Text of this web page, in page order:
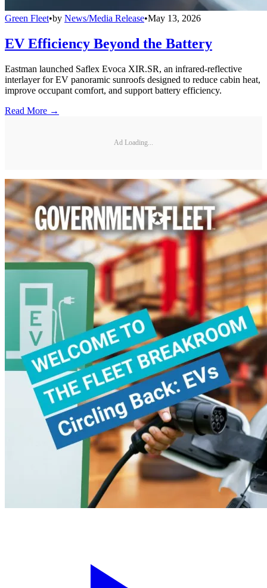
Green Fleet•by News/Media Release•May 13, 2026
EV Efficiency Beyond the Battery
Eastman launched Saflex Evoca XIR.SR, an infrared-reflective
interlayer for EV panoramic sunroofs designed to reduce cabin heat,
improve occupant comfort, and support battery efficiency.
Read More →
Ad Loading...